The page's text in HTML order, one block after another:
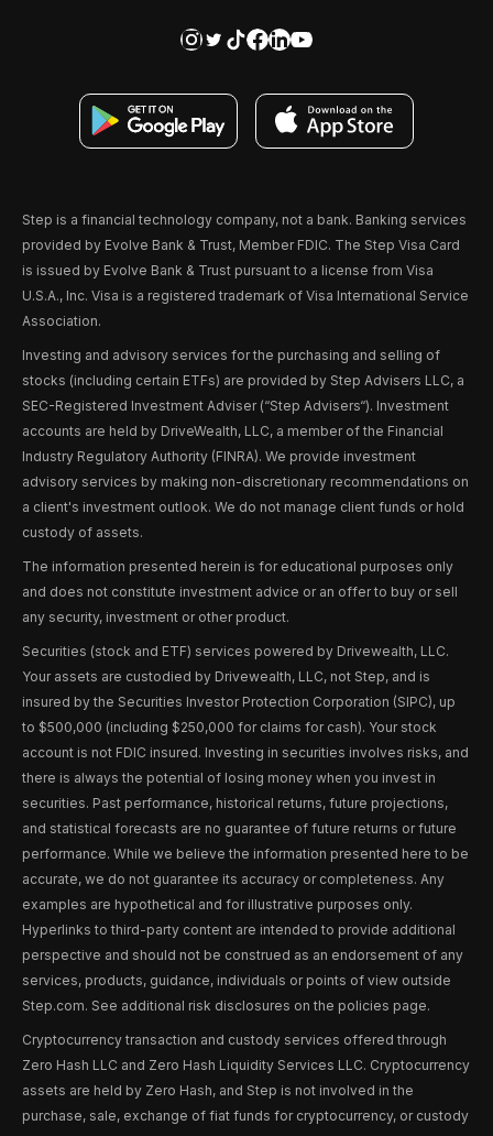
Step is a financial technology company, not a bank. Banking services
provided by Evolve Bank & Trust, Member FDIC. The Step Visa Card
is issued by Evolve Bank & Trust pursuant to a license from Visa
U.S.A., Inc. Visa is a registered trademark of Visa International Service
Association.
Investing and advisory services for the purchasing and selling of
stocks (including certain ETFs) are provided by Step Advisers LLC, a
SEC-Registered Investment Adviser (“Step Advisers“). Investment
accounts are held by DriveWealth, LLC, a member of the Financial
Industry Regulatory Authority (FINRA). We provide investment
advisory services by making non-discretionary recommendations on
a client's investment outlook. We do not manage client funds or hold
custody of assets.
The information presented herein is for educational purposes only
and does not constitute investment advice or an offer to buy or sell
any security, investment or other product.
Securities (stock and ETF) services powered by Drivewealth, LLC.
Your assets are custodied by Drivewealth, LLC, not Step, and is
insured by the Securities Investor Protection Corporation (SIPC), up
to $500,000 (including $250,000 for claims for cash). Your stock
account is not FDIC insured. Investing in securities involves risks, and
there is always the potential of losing money when you invest in
securities. Past performance, historical returns, future projections,
and statistical forecasts are no guarantee of future returns or future
performance. While we believe the information presented here to be
accurate, we do not guarantee its accuracy or completeness. Any
examples are hypothetical and for illustrative purposes only.
Hyperlinks to third-party content are intended to provide additional
perspective and should not be construed as an endorsement of any
services, products, guidance, individuals or points of view outside
Step.com. See additional risk disclosures on the policies page.
Cryptocurrency transaction and custody services offered through
Zero Hash LLC and Zero Hash Liquidity Services LLC. Cryptocurrency
assets are held by Zero Hash, and Step is not involved in the
purchase, sale, exchange of fiat funds for cryptocurrency, or custody